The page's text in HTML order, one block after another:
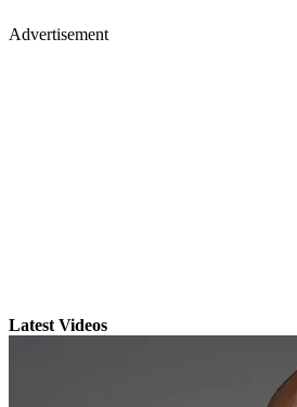
Advertisement
Latest Videos